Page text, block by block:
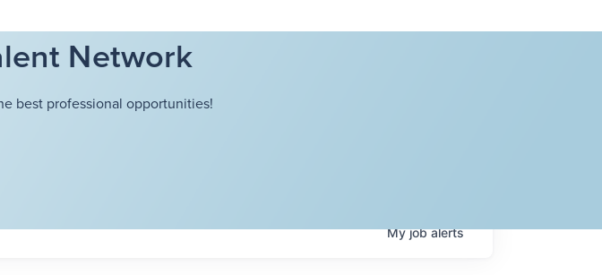
Network
best professional opportunities!
Myjobalerts